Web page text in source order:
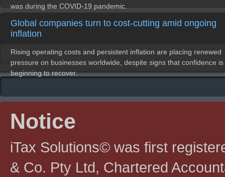
was during the COVID-19 pandemic.
Global companies turn to cost-cutting amid ongoing
inflation
Rising operating costs and persistent inflation are placing renewed
pressure on businesses worldwide, despite signs that confidence is
beginning to recover.
Notice
iTax Solutions© was first
& Co. Pty Ltd, Chartered